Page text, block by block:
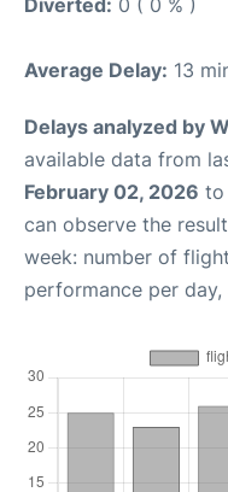
Diverted: 0 ( 0 % )
Average Delay: 13
Delays analyzed by
available data from
February 02, 2026 to
can observe the
week: number of
performance per